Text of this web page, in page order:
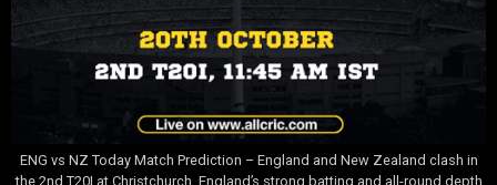
ENG vs NZ Today Match Prediction – England and New Zealand clash in
the 2nd T20I at Christchurch. England’s strong batting and all-round depth